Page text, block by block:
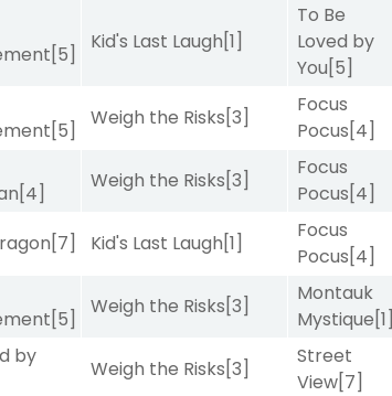
[5]
Kid's Last Laugh[1]
To Be
Loved by
You[5]
[5]
Weigh the Risks[3]
Focus
Pocus[4]
[4]
Weigh the Risks[3]
Focus
Pocus[4]
[7] Kid's Last Laugh[1]
Focus
Pocus[4]
[5]
Weigh the Risks[3]
Montauk
Mystique[1]
by
Weigh the Risks[3]
Street
View[7]